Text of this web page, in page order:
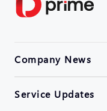
Company News
Service Updates